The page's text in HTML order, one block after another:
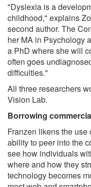
"Dyslexia is a
childhood," explains
second author. The
her MA in Psychology
a PhD where she will
often goes
difficulties."
All three researchers
Vision Lab.
Borrowing
Franzen likens the
ability to peer into the
see how individuals
where and how they
technology becomes